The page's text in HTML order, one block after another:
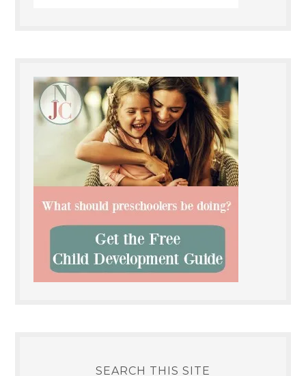
SEARCH THIS SITE